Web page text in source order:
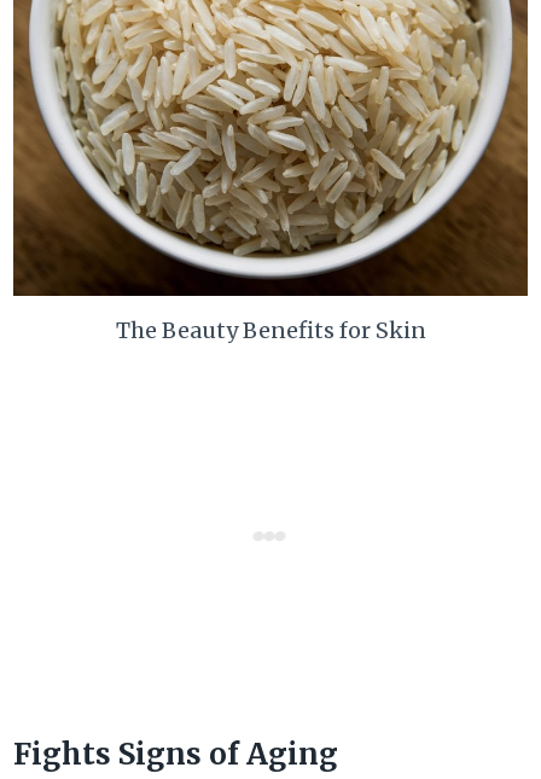
The Beauty Benefits for Skin
Fights Signs of Aging